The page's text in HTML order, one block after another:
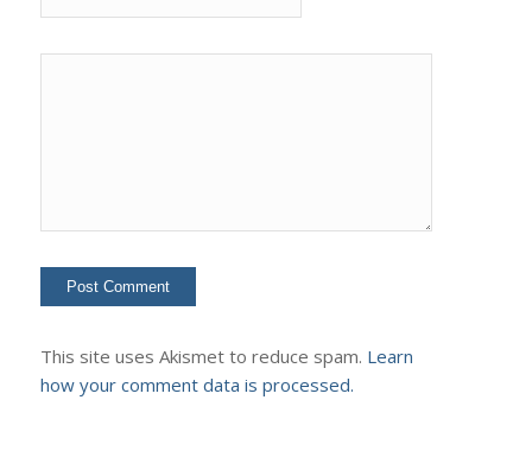
This site uses Akismet to reduce spam. Learn
how your comment data is processed.